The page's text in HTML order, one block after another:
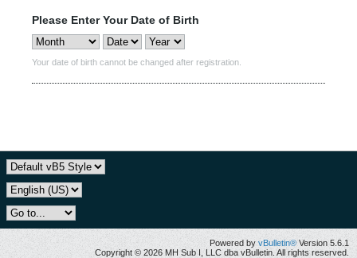
Please Enter Your Date of Birth
Your date of birth cannot be changed after registration.
Powered by vBulletin® Version 5.6.1
Copyright © 2026 MH Sub I, LLC dba vBulletin. All rights reserved.